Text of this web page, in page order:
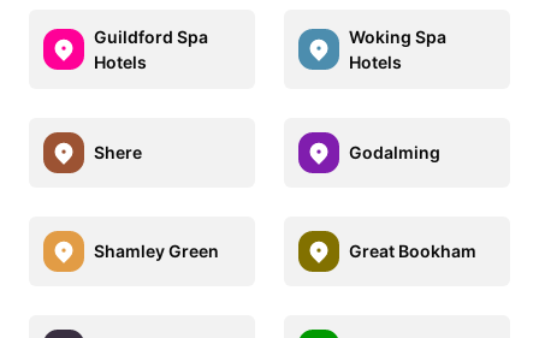
Guildford Spa
Hotels
Woking Spa
Hotels
Shere Godalming
Shamley Green Great Bookham